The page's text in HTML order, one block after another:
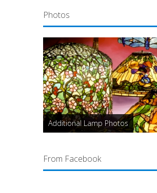
Photos
Additional Lamp Photos
From Facebook